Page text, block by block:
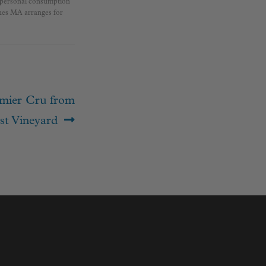
consumption
MA arranges for
Cru from
Vineyard